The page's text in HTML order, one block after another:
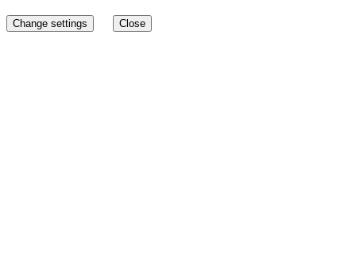
Change settings Close